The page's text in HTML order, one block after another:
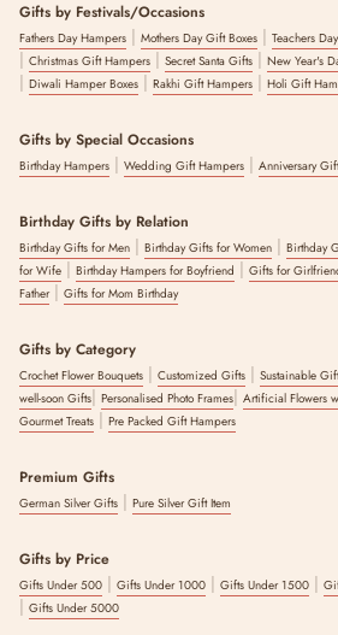
Gifts by Festivals/Occasions
Fathers Day Hampers | Mothers Day Gift Boxes | Teachers
| Christmas Gift Hampers | Secret Santa Gifts | New Year's
| Diwali Hamper Boxes | Rakhi Gift Hampers | Holi Gift
Gifts by Special Occasions
Birthday Hampers | Wedding Gift Hampers | Anniversary
Birthday Gifts by Relation
Birthday Gifts for Men | Birthday Gifts for Women | Birthday
for Wife | Birthday Hampers for Boyfriend | Gifts for
Father| Gifts for Mom Birthday
Gifts by Category
Crochet Flower Bouquets | Customized Gifts | Sustainable
well-soon Gifts| Personalised Photo Frames| Artificial Flowers
Gourmet Treats | Pre Packed Gift Hampers
Premium Gifts
German Silver Gifts | Pure Silver Gift Item
Gifts by Price
Gifts Under 500 | Gifts Under 1000 | Gifts Under 1500 |
| Gifts Under 5000